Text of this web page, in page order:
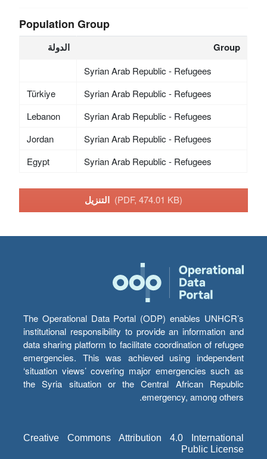
Population Group
الدولة Group
Syrian Arab Republic - Refugees
Türkiye
Syrian Arab Republic - Refugees
Lebanon
Syrian Arab Republic - Refugees
Jordan
Syrian Arab Republic - Refugees
Egypt
Syrian Arab Republic - Refugees
(PDF, 474.01 KB)
The Operational Data Portal (ODP) enables UNHCR’s
institutional responsibility to provide an information and
data sharing platform to facilitate coordination of refugee
emergencies. This was achieved using independent
‘situation views’ covering major emergencies such as
the Syria situation or the Central African Republic
emergency, among others.
Creative Commons Attribution 4.0 International
Public License